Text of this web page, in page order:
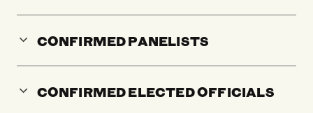
CONFIRMED PANELISTS
CONFIRMED ELECTED OFFICIALS